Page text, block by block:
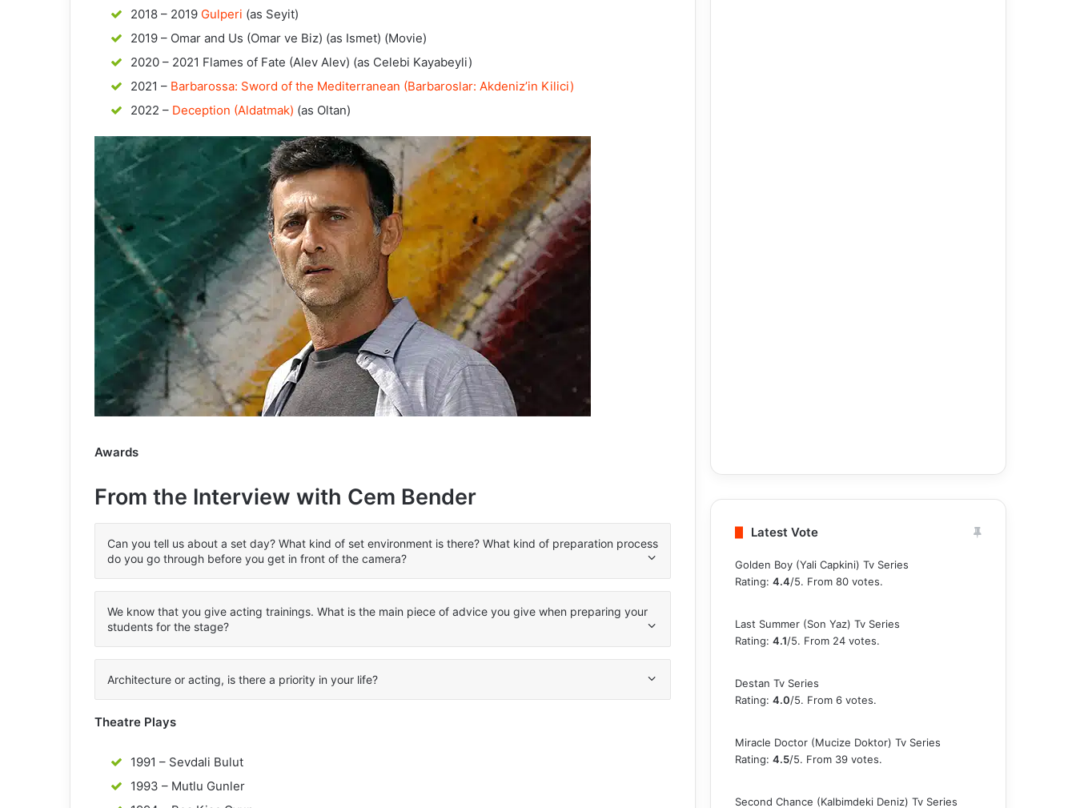
2018 – 2019 Gulperi (as Seyit)
2019 – Omar and Us (Omar ve Biz) (as Ismet) (Movie)
2020 – 2021 Flames of Fate (Alev Alev) (as Celebi Kayabeyli)
2021 – Barbarossa: Sword of the Mediterranean (Barbaroslar: Akdeniz’in Kilici)
2022 – Deception (Aldatmak) (as Oltan)
Awards
From the Interview with Cem Bender
Can you tell us about a set day? What kind of set environment is there? What kind of preparation process
do you go through before you get in front of the camera?
We know that you give acting trainings. What is the main piece of advice you give when preparing your
students for the stage?
Architecture or acting, is there a priority in your life?
Theatre Plays
1991 – Sevdali Bulut
1993 – Mutlu Gunler
Latest Vote
Golden Boy (Yali Capkini) Tv Series
Rating:4.4/5. From 80 votes.
Last Summer (Son Yaz) Tv Series
Rating:4.1/5. From 24 votes.
Destan Tv Series
Rating:4.0/5. From 6 votes.
Miracle Doctor (Mucize Doktor) Tv Series
Rating:4.5/5. From 39 votes.
Second Chance (Kalbimdeki Deniz) Tv Series